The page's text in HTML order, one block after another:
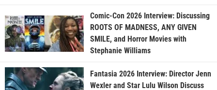
Comic-Con 2026 Interview: Discussing
ROOTS OF MADNESS, ANY GIVEN
SMILE, and Horror Movies with
Stephanie Williams
Fantasia 2026 Interview: Director Jenn
Wexler and Star Lulu Wilson Discuss